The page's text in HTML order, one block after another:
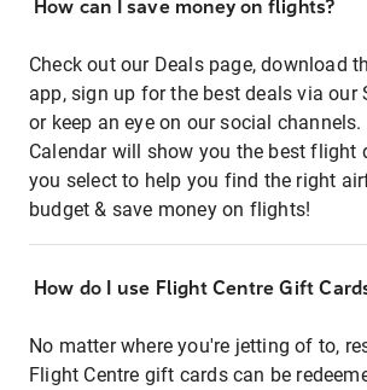
How can I save money on flights?
Check out our Deals page, download
app, sign up for the best deals via our
or keep an eye on our social channels.
Calendar will show you the best flight
you select to help you find the right
budget & save money on flights!
How do I use Flight Centre Gift
No matter where you're jetting of to,
Flight Centre gift cards can be